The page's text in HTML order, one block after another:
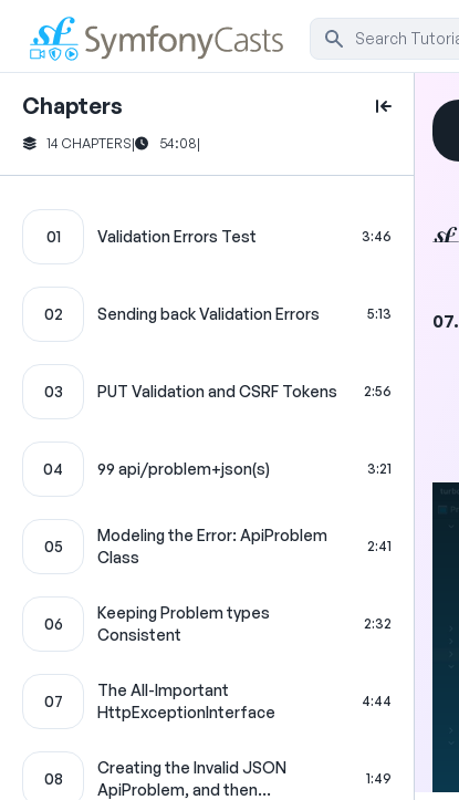
Chapters
14 CHAPTERS| 54:08|
01 Validation Errors Test 3:46
02 Sending back Validation Errors 5:13
03 PUT Validation and CSRF Tokens 2:56
04 99 api/problem+json(s) 3:21
05
Modeling the Error: ApiProblem
Class
2:41
06
Keeping Problem types
Consistent
2:32
07
The All-Important
HttpExceptionInterface
4:44
08
Creating the Invalid JSON
ApiProblem, and then...
1:49
07.